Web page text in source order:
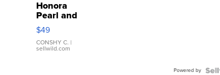
Honora
Pearl and
Pink
Leather
Bracelet
Adjustable
$49
CONSHY C. |
sellwild.com
Powered by